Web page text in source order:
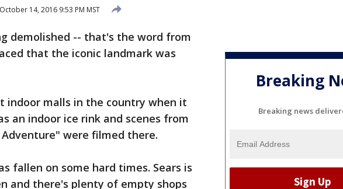
October 14, 2016 9:53 PM MST
demolished -- that's the word from
that the iconic landmark was
indoor malls in the country when it
an indoor ice rink and scenes from
were filmed there.
fallen on some hard times. Sears is
and there's plenty of empty shops
Breaking
Breaking news